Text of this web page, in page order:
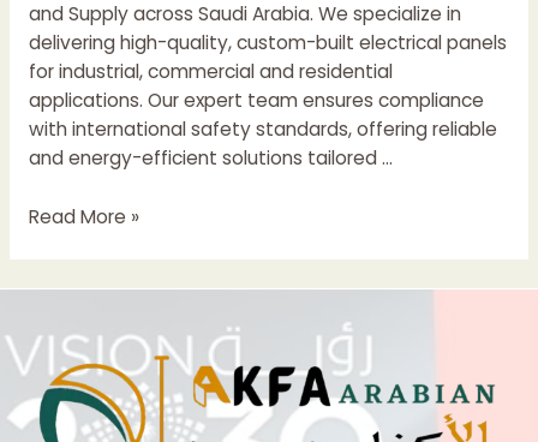
and Supply across Saudi Arabia. We specialize in
delivering high-quality, custom-built electrical panels
for industrial, commercial and residential
applications. Our expert team ensures compliance
with international safety standards, offering reliable
and energy-efficient solutions tailored …
Electrical
Suppliers
In
Saudi
Arabia
Read More »